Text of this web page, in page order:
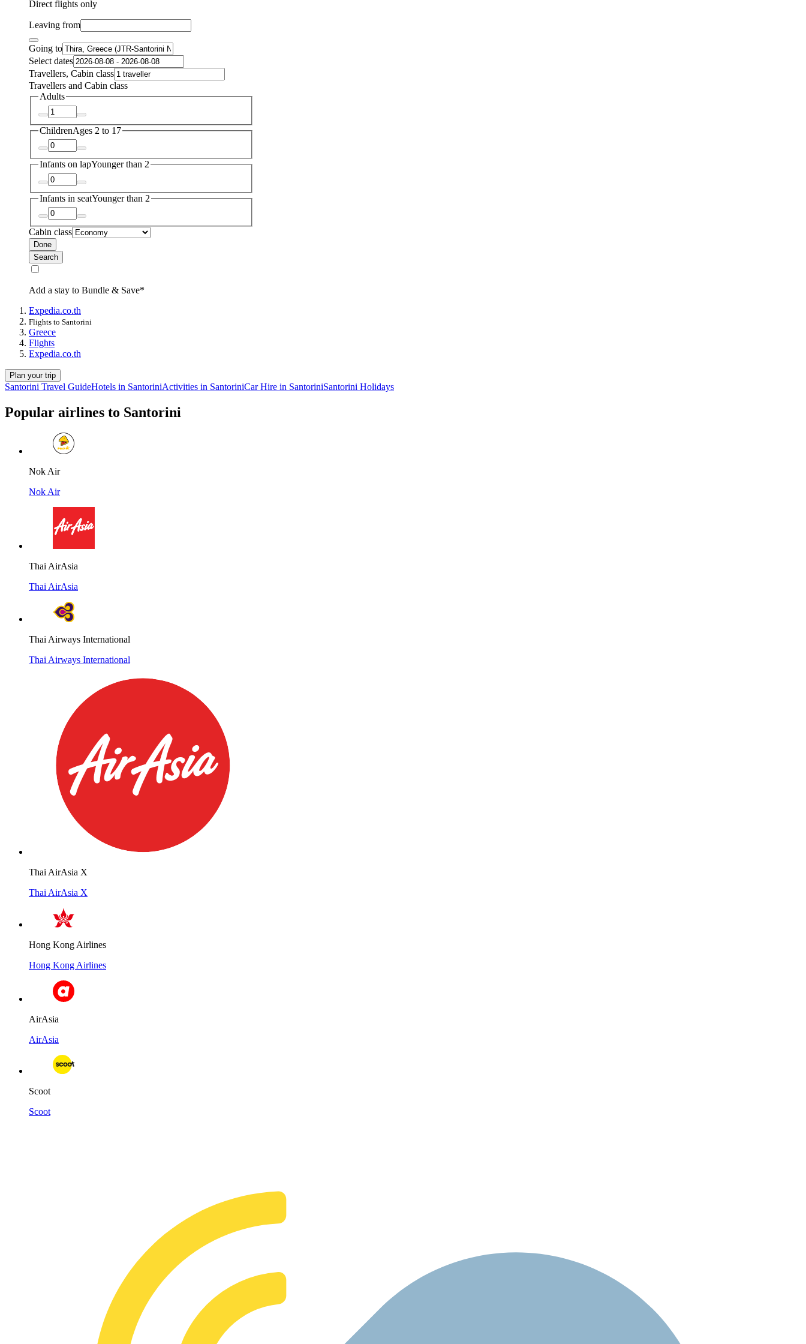
Direct flights only
Leaving from
Going to
Select dates
Travellers, Cabin class
Travellers and Cabin class
Adults
ChildrenAges 2 to 17
Infants on lapYounger than 2
Infants in seatYounger than 2
Cabin class
Done
Search
Add a stay to Bundle & Save*
Expedia.co.th
Flights to Santorini
Greece
Flights
Expedia.co.th
Plan your trip
Santorini Travel GuideHotels in SantoriniActivities in SantoriniCar Hire in SantoriniSantorini Holidays
Popular airlines to Santorini
Nok Air
Nok Air
Thai AirAsia
Thai AirAsia
Thai Airways International
Thai Airways International
Thai AirAsia X
Thai AirAsia X
Hong Kong Airlines
Hong Kong Airlines
AirAsia
AirAsia
Scoot
Scoot